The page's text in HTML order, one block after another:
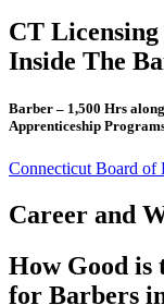
CT
Inside The
Barber – 1,500 Hrs
Apprenticeship
Connecticut Board of
Career and
How Good is
for Barbers